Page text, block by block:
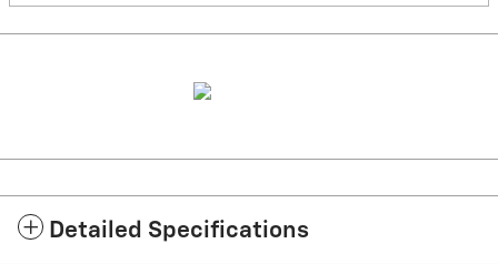
Detailed Specifications